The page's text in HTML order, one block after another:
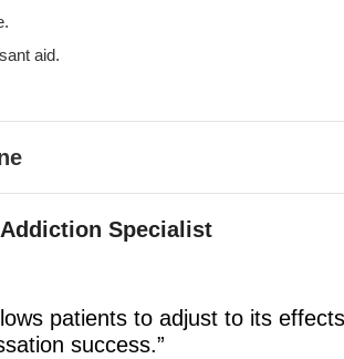
aid.
Specialist
patients to adjust to its
success.”